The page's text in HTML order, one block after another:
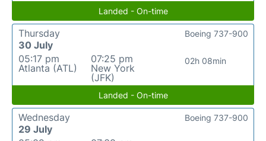
Landed - On-time
Thursday
30 July
05:17 pm
Atlanta (ATL)
07:25 pm
New York
(JFK)
02h 08min
Boeing 737-900
Landed - On-time
Wednesday
29 July
Boeing 737-900